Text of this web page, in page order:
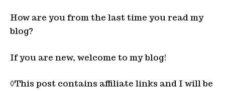
How are you from the last time you read my
blog?
If you are new, welcome to my blog!
◊This post contains affiliate links and I will be